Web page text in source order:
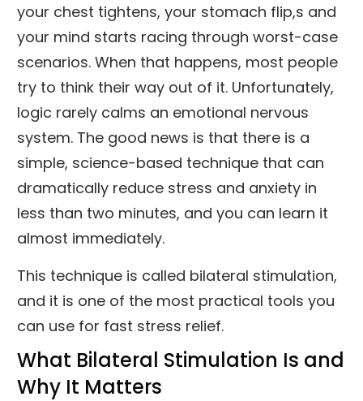
your chest tightens, your stomach flip,s and
your mind starts racing through worst-case
scenarios. When that happens, most people
try to think their way out of it. Unfortunately,
logic rarely calms an emotional nervous
system. The good news is that there is a
simple, science-based technique that can
dramatically reduce stress and anxiety in
less than two minutes, and you can learn it
almost immediately.
This technique is called bilateral stimulation,
and it is one of the most practical tools you
can use for fast stress relief.
What Bilateral Stimulation Is and
Why It Matters